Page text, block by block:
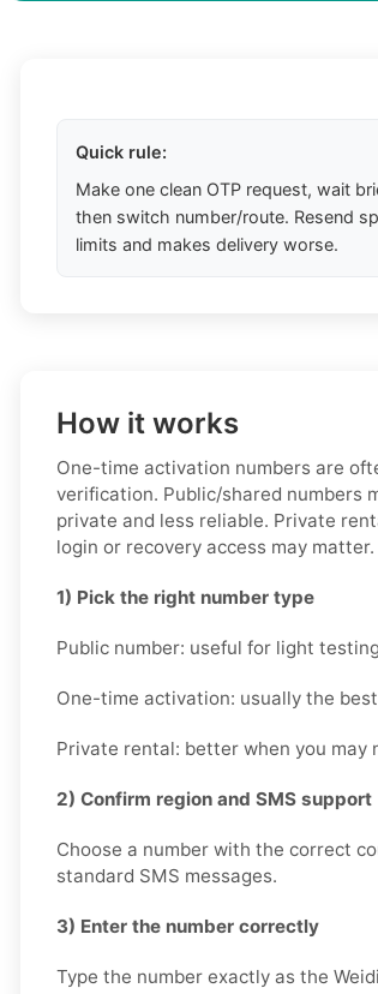
Quick rule:
Make one clean OTP request, wait
then switch number/route. Resend
limits and makes delivery worse.
How it works
One-time activation numbers are
verification. Public/shared numbers
private and less reliable. Private
login or recovery access may matter.
1) Pick the right number type
Public number: useful for light
One-time activation: usually the
Private rental: better when you may
2) Confirm region and SMS support
Choose a number with the correct
standard SMS messages.
3) Enter the number correctly
Type the number exactly as the